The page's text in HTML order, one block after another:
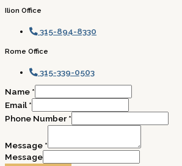
Ilion Office
315-894-8330
Rome Office
315-339-0503
Name *
Email*
Phone Number *
Message *
Message